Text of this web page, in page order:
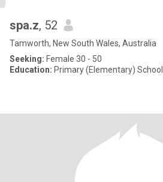
spa.z, 52
Tamworth, New South Wales, Australia
Seeking: Female 30 - 50
Education: Primary (Elementary) School